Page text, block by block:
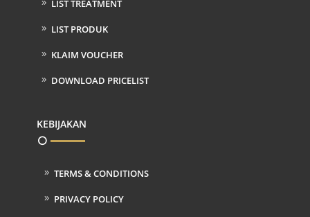
LIST TREATMENT
LIST PRODUK
KLAIM VOUCHER
DOWNLOAD PRICELIST
KEBIJAKAN
TERMS & CONDITIONS
PRIVACY POLICY